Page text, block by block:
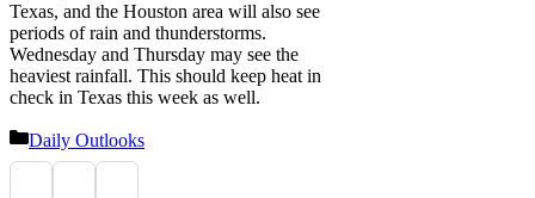
Texas, and the Houston area will also see
periods of rain and thunderstorms.
Wednesday and Thursday may see the
heaviest rainfall. This should keep heat in
check in Texas this week as well.
Categories
Daily Outlooks